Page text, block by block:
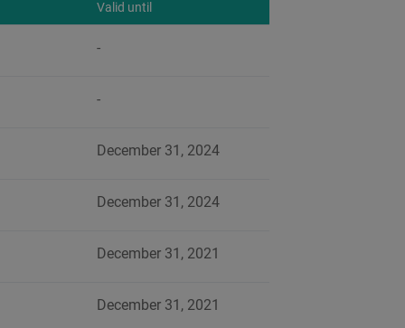
Valid until
-
-
December 31, 2024
December 31, 2024
December 31, 2021
December 31, 2021